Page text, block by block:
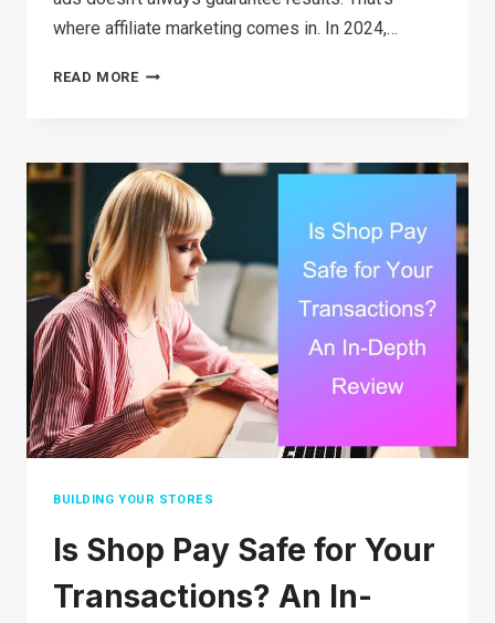
where affiliate marketing comes in. In 2024,…
READ MORETIKTOK
THE
ULTIMATE
GUIDE
TO
MAKING
MONEY
ON
TIKTOK
BUILDING YOUR STORES
Is Shop Pay Safe for Your
Transactions? An In-